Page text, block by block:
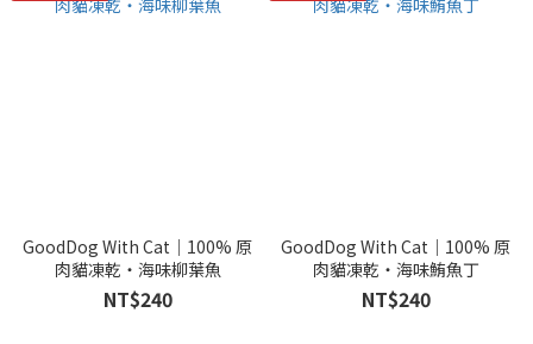
GoodDog With Cat｜100% 原
肉貓凍乾・海味柳葉魚
NT$240
GoodDog With Cat｜100% 原
肉貓凍乾・海味鮪魚丁
NT$240